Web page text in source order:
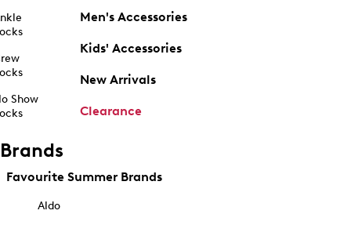
Show
Men's Accessories
Kids' Accessories
New Arrivals
Clearance
Brands
Favourite Summer Brands
Aldo